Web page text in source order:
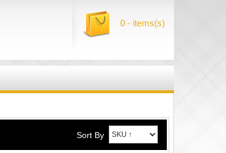
0 - items(s)
Sort By